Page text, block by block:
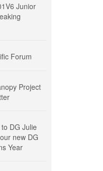
Junior
Forum
Project
DG Julie
new DG
Year